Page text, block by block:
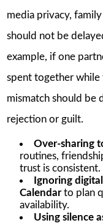
media privacy,
should not be
example, if one
spent together while
mismatch should be
rejection or guilt.
Over-sharing
routines,
trust is consistent.
Ignoring
Calendarto plan
availability.
Using silence